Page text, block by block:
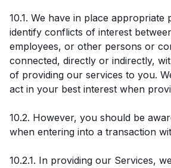
10.1. We have in place appropriate
identify conflicts of interest
employees, or other persons or
connected, directly or indirectly,
of providing our services to you.
act in your best interest when
10.2. However, you should be
when entering into a transaction
10.2.1. In providing our Services,